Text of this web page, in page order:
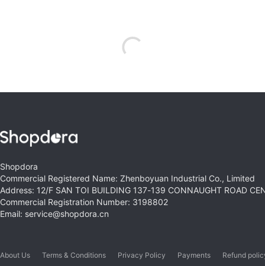
Shopdora
Commercial Registered Name: Zhenboyuan Industrial Co., Limited
Address: 12/F SAN TOI BUILDING 137-139 CONNAUGHT ROAD
Commercial Registration Number: 3198802
Email: service@shopdora.cn
About Us Terms & Conditions Privacy Policy Payments Refund